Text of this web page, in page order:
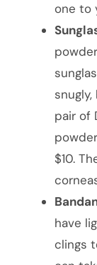
one to
pair of
$10.
have
clings